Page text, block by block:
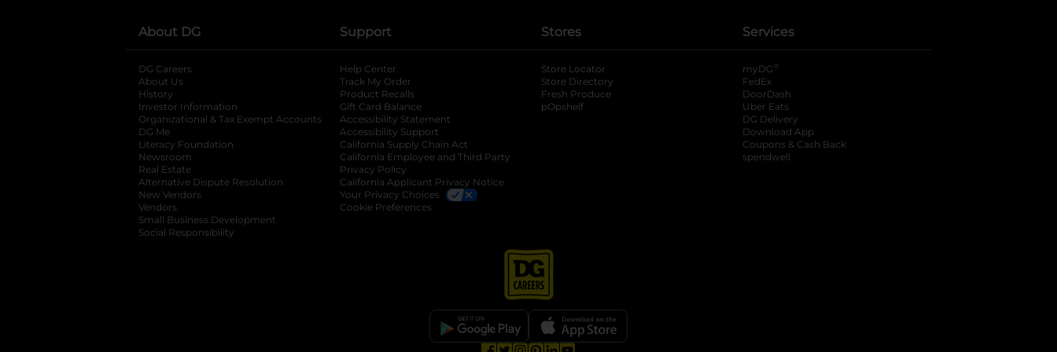
About DG
DG Careers
About Us
History
Investor Information
opens in a new tab
Organizational & Tax Exempt Accounts opens in a new tab
DG Me
Literacy Foundation opens in a new tab
Newsroom
Real Estate
Alternative Dispute Resolution opens in a new tab
New Vendors
Vendors
Small Business Development
Social Responsibility
Support
Help Center
Track My Order
Product Recalls
Gift Card Balance
Accessibility Statement
Accessibility Support
California Supply Chain Act
California Employee and Third Party
Privacy Policy
California Applicant Privacy Notice
Your Privacy Choices
Cookie Preferences
Stores
Store Locator
Store Directory
Fresh Produce
pOpshelf
Services
myDG ®
FedEx
DoorDash
Uber Eats
DG Delivery
Download App
Coupons & Cash Back
spendwell